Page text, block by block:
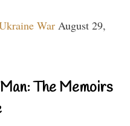
War August 29,
The Memoirs